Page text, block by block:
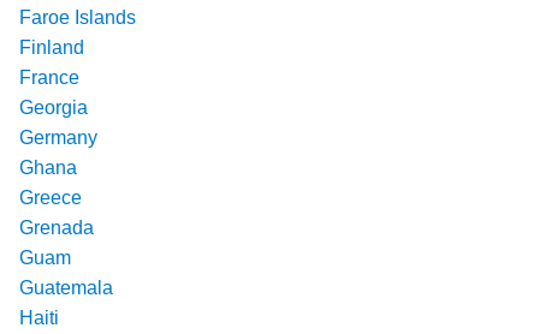
Faroe Islands
Finland
France
Georgia
Germany
Ghana
Greece
Grenada
Guam
Guatemala
Haiti